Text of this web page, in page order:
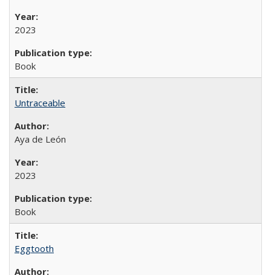
2023
Book
Untraceable
Aya de León
2023
Book
Eggtooth